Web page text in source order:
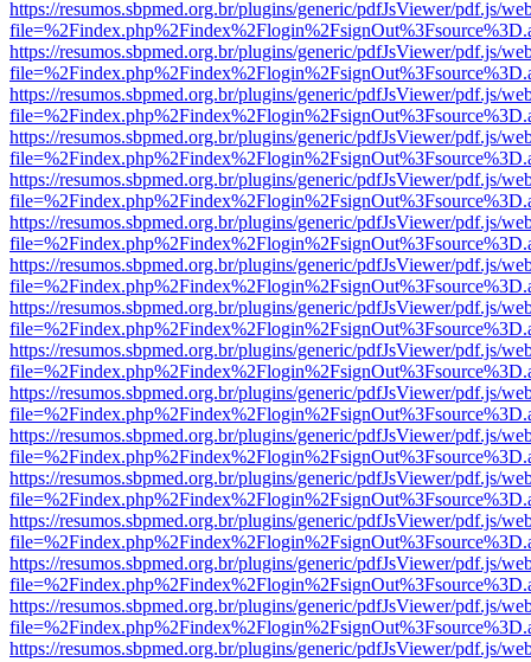
https://resumos.sbpmed.org.br/plugins/generic/pdfJsViewer/pdf.js/
https://resumos.sbpmed.org.br/plugins/generic/pdfJsViewer/pdf.js/
https://resumos.sbpmed.org.br/plugins/generic/pdfJsViewer/pdf.js/
https://resumos.sbpmed.org.br/plugins/generic/pdfJsViewer/pdf.js/
https://resumos.sbpmed.org.br/plugins/generic/pdfJsViewer/pdf.js/
https://resumos.sbpmed.org.br/plugins/generic/pdfJsViewer/pdf.js/
https://resumos.sbpmed.org.br/plugins/generic/pdfJsViewer/pdf.js/
https://resumos.sbpmed.org.br/plugins/generic/pdfJsViewer/pdf.js/
https://resumos.sbpmed.org.br/plugins/generic/pdfJsViewer/pdf.js/
https://resumos.sbpmed.org.br/plugins/generic/pdfJsViewer/pdf.js/
https://resumos.sbpmed.org.br/plugins/generic/pdfJsViewer/pdf.js/
https://resumos.sbpmed.org.br/plugins/generic/pdfJsViewer/pdf.js/
https://resumos.sbpmed.org.br/plugins/generic/pdfJsViewer/pdf.js/
https://resumos.sbpmed.org.br/plugins/generic/pdfJsViewer/pdf.js/
https://resumos.sbpmed.org.br/plugins/generic/pdfJsViewer/pdf.js/
https://resumos.sbpmed.org.br/plugins/generic/pdfJsViewer/pdf.js/